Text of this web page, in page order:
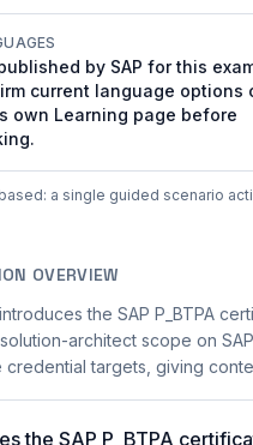
by SAP for this
current language options
own Learning page before
a single guided scenario
OVERVIEW
the SAP P_BTPA
architect scope on
credential targets, giving
the SAP P_BTPA